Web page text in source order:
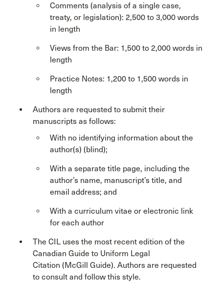
Comments (analysis of a single case,
treaty, or legislation): 2,500 to 3,000 words
in length
Views from the Bar: 1,500 to 2,000 words in
length
Practice Notes: 1,200 to 1,500 words in
length
Authors are requested to submit their
manuscripts as follows:
With no identifying information about the
author(s) (blind);
With a separate title page, including the
author’s name, manuscript’s title, and
email address; and
With a curriculum vitae or electronic link
for each author
The CIL uses the most recent edition of the
Canadian Guide to Uniform Legal
Citation (McGill Guide). Authors are requested
to consult and follow this style.